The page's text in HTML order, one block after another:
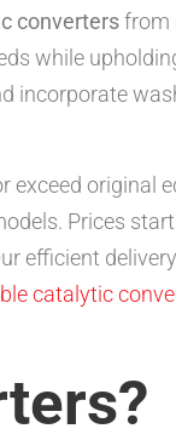
convertersfrom
while
incorporate
exceed original
Prices
efficient
catalytic